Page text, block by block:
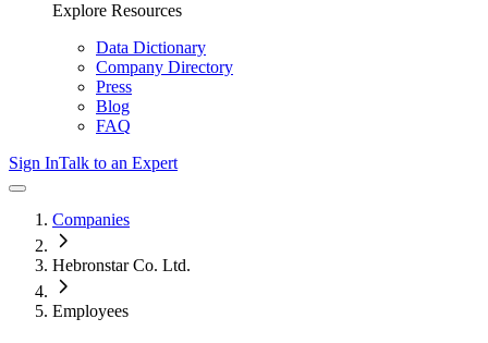
Explore Resources
Data Dictionary
Company Directory
Press
Blog
FAQ
Sign InTalk to an Expert
Companies
Hebronstar Co. Ltd.
Employees